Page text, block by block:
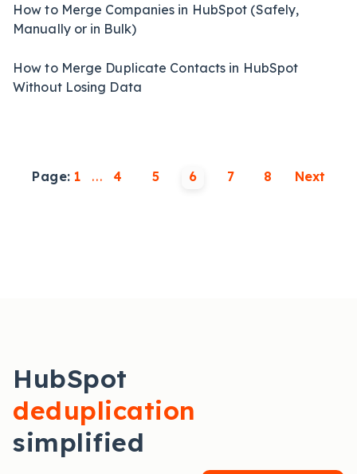
How to Merge Companies in HubSpot (Safely,
Manually or in Bulk)
How to Merge Duplicate Contacts in HubSpot
Without Losing Data
Page: 1 ... 4 5 6 7 8 Next
HubSpot
deduplication
simplified